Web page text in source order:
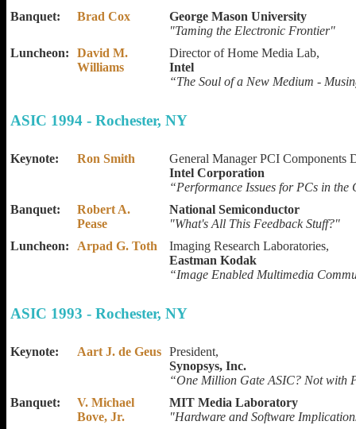
Banquet:
Brad Cox
George Mason University
"Taming the Electronic Frontier"
Luncheon:
David M.
Williams
Director of Home Media Lab,
Intel
“The Soul of a New Medium -
ASIC 1994 - Rochester, NY
Keynote: Ron Smith
General Manager PCI Components
Intel Corporation
“Performance Issues for PCs in the
Banquet:
Robert A.
Pease
National Semiconductor
"What's All This Feedback Stuff?"
Luncheon:
Arpad G. Toth
Imaging Research Laboratories,
Eastman Kodak
“Image Enabled Multimedia
ASIC 1993 - Rochester, NY
Keynote: Aart J. de Geus President,
Synopsys, Inc.
“One Million Gate ASIC? Not with
Banquet:
V. Michael
Bove, Jr.
MIT Media Laboratory
"Hardware and Software